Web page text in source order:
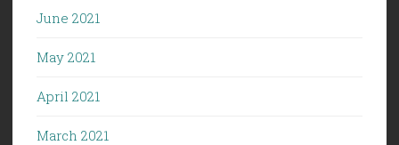
June 2021
May 2021
April 2021
March 2021